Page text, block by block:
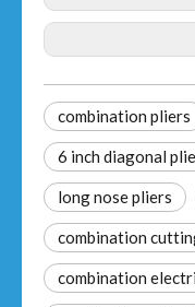
combination pliers
6 inch diagonal
long nose pliers
combination
combination